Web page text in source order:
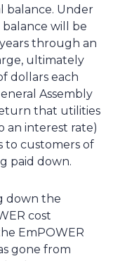
balance. Under
will be
through an
ultimately
dollars each
Assembly
that utilities
an interest rate)
to customers of
paid down.
down the
cost
EmPOWER
gone from